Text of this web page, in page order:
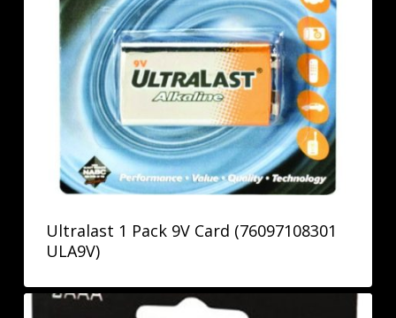
Ultralast 1 Pack 9V Card (76097108301
ULA9V)